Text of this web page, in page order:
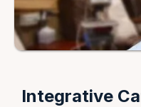
Integrative